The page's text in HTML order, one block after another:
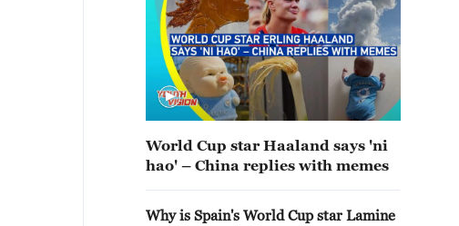
World Cup star Haaland says 'ni
hao' – China replies with memes
Why is Spain's World Cup star Lamine